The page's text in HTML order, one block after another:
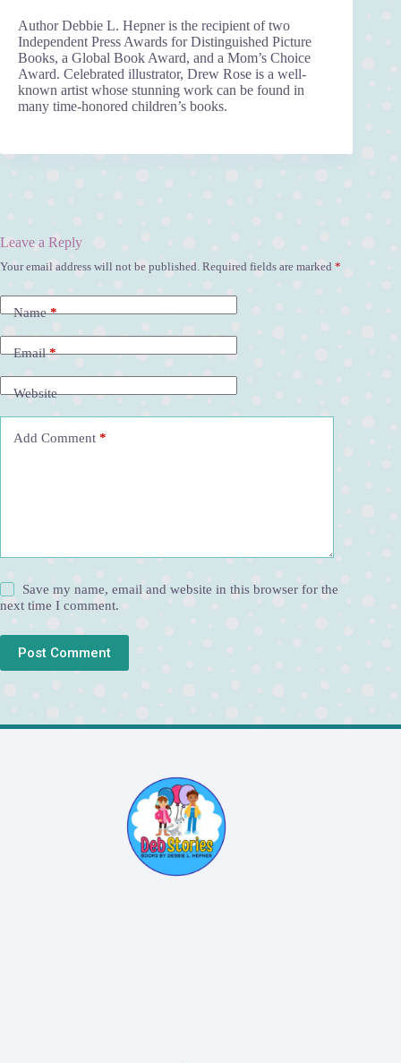
Author Debbie L. Hepner is the recipient of two
Independent Press Awards for Distinguished Picture
Books, a Global Book Award, and a Mom’s Choice
Award. Celebrated illustrator, Drew Rose is a well-
known artist whose stunning work can be found in
many time-honored children’s books.
Leave a Reply
Your email address will not be published. Required fields are marked *
Name*
Email*
Website
Add Comment *
Save my name, email and website in this browser for the
next time I comment.
Post Comment
A
t
e
t
i